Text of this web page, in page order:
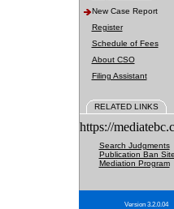
New Case Report
Register
Schedule of Fees
About CSO
Filing Assistant
RELATED LINKS
https://
Search Judgments
Publication Ban Site
Mediation Program
Version 3.2.0.04